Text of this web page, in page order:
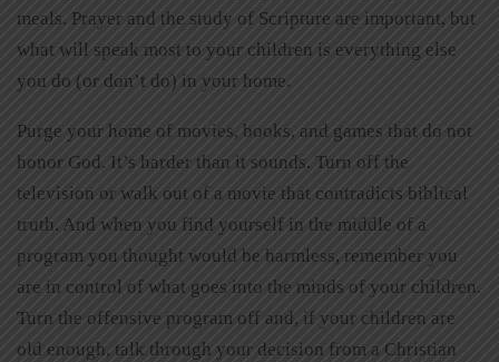
meals. Prayer and the study of Scripture are important, but
what will speak most to your children is everything else
you do (or don’t do) in your home.
Purge your home of movies, books, and games that do not
honor God. It’s harder than it sounds. Turn off the
television or walk out of a movie that contradicts biblical
truth. And when you find yourself in the middle of a
program you thought would be harmless, remember you
are in control of what goes into the minds of your children.
Turn the offensive program off and, if your children are
old enough, talk through your decision from a Christian